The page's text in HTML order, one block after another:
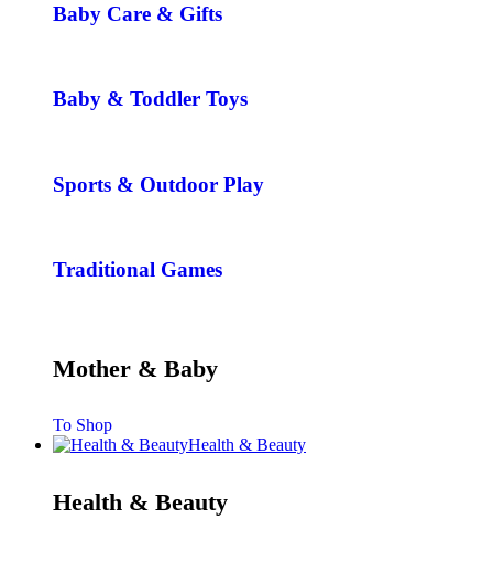
Baby Care & Gifts
Baby & Toddler Toys
Sports & Outdoor Play
Traditional Games
Mother & Baby
To Shop
Health & Beauty
Health & Beauty